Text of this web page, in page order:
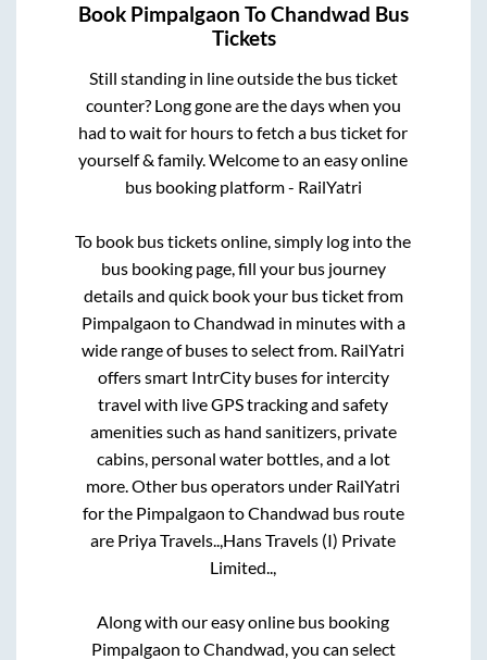
Book Pimpalgaon ToChandwad Bus
Tickets
Still standing in line outside the bus ticket
counter? Long gone are the days when you
had to wait for hours to fetch a bus ticket for
yourself & family. Welcome to an easy online
bus booking platform - RailYatri
To book bus tickets online, simply log into the
bus booking page, fill your bus journey
details and quick book your bus ticket from
Pimpalgaon toChandwad in minutes with a
wide range of buses to select from. RailYatri
offers smart IntrCity buses for intercity
travel with live GPS tracking and safety
amenities such as hand sanitizers, private
cabins, personal water bottles, and a lot
more. Other bus operators under RailYatri
for the Pimpalgaon toChandwad bus route
are Priya Travels..,Hans Travels (I) Private
Limited..,
Along with our easy online bus booking
Pimpalgaon toChandwad, you can select